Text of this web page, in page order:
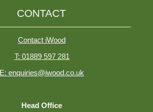
CONTACT
Contact iWood
T: 01889 597 281
E: enquiries@iwood.co.uk
Head Office